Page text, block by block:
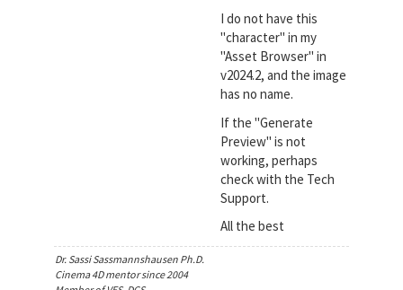
I do not have this
"character" in my
"Asset Browser" in
v2024.2, and the image
has no name.
If the "Generate
Preview" is not
working, perhaps
check with the Tech
Support.
All the best
Dr. Sassi Sassmannshausen Ph.D.
Cinema 4D mentor since 2004